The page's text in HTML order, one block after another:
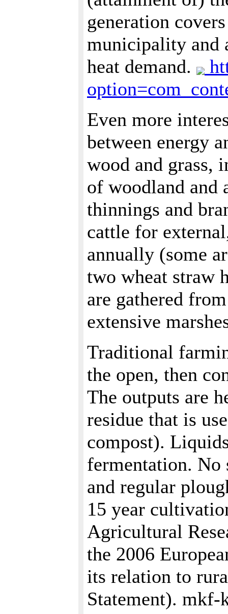
generation
municipality and
heat demand.
Even more
between energy
wood and grass,
of woodland and
thinnings and
cattle for
annually (some
two wheat straw
are gathered
extensive
Traditional
the open, then
The outputs are
residue that is
compost).
fermentation. No
and regular
15 year
Agricultural
the 2006
its relation to
Statement). mkf-